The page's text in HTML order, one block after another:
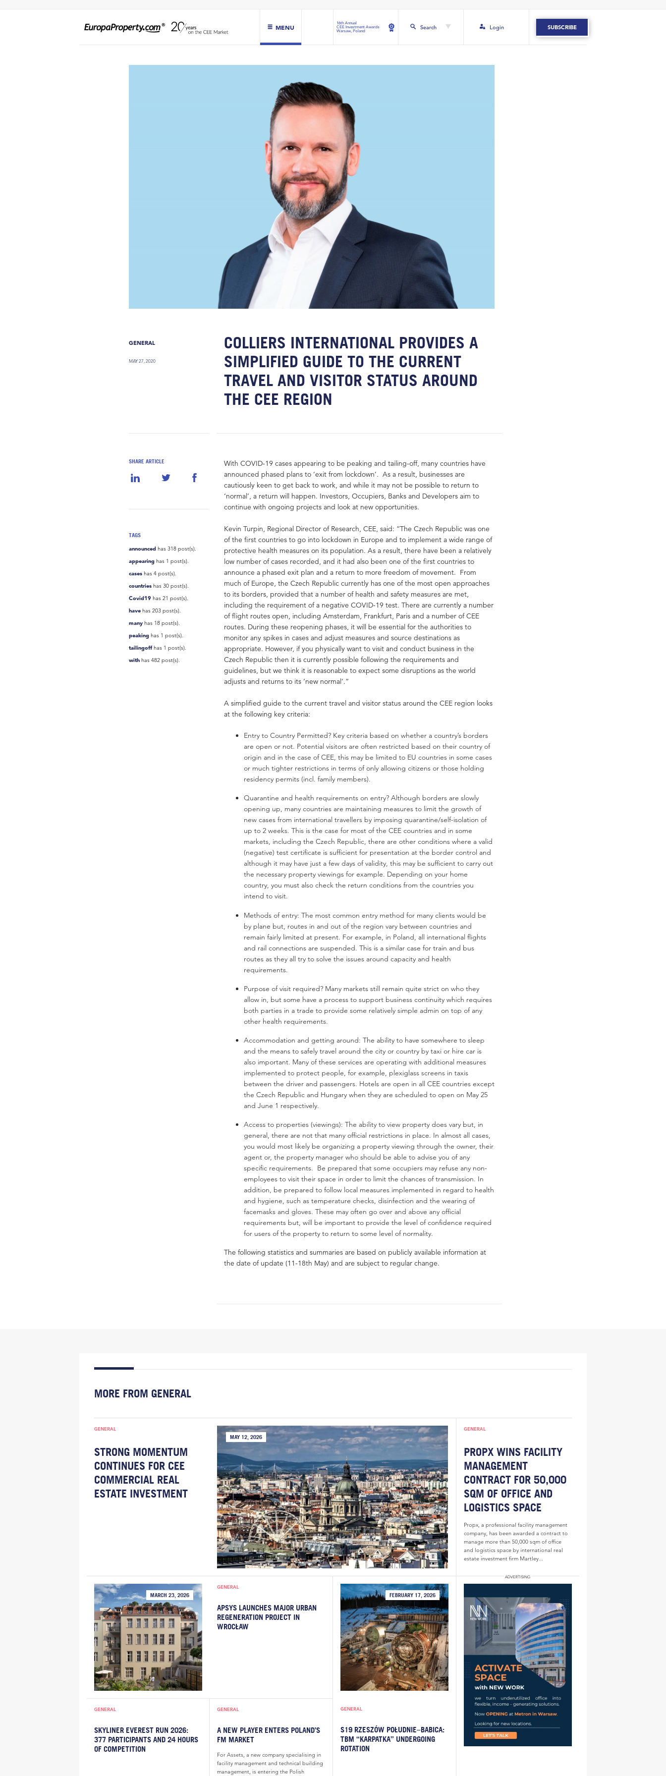
MENU
16th Annual
CEE Investment Awards
Warsaw, Poland
Search Login SUBSCRIBE
GENERAL
MAY 27, 2020
COLLIERS INTERNATIONAL PROVIDES A
SIMPLIFIED GUIDE TO THE CURRENT
TRAVEL AND VISITOR STATUS AROUND
THE CEE REGION
SHARE ARTICLE
TAGS
announced has 318 post(s).
appearing has 1 post(s).
cases has 4 post(s).
countries has 30 post(s).
Covid19 has 21 post(s).
have has 203 post(s).
many has 18 post(s).
peaking has 1 post(s).
tailingoffhas 1 post(s).
with has 482 post(s).
With COVID-19 cases appearing to be peaking and tailing-off, many countries have
announced phased plans to ‘exit from lockdown’. As a result, businesses are
cautiously keen to get back to work, and while it may not be possible to return to
‘normal’, a return will happen. Investors, Occupiers, Banks and Developers aim to
continue with ongoing projects and look at new opportunities.
Kevin Turpin, Regional Director of Research, CEE, said: “The Czech Republic was one
of the first countries to go into lockdown in Europe and to implement a wide range of
protective health measures on its population. As a result, there have been a relatively
low number of cases recorded, and it had also been one of the first countries to
announce a phased exit plan and a return to more freedom of movement. From
much of Europe, the Czech Republic currently has one of the most open approaches
to its borders, provided that a number of health and safety measures are met,
including the requirement of a negative COVID-19 test. There are currently a number
of flight routes open, including Amsterdam, Frankfurt, Paris and a number of CEE
routes. During these reopening phases, it will be essential for the authorities to
monitor any spikes in cases and adjust measures and source destinations as
appropriate. However, if you physically want to visit and conduct business in the
Czech Republic then it is currently possible following the requirements and
guidelines, but we think it is reasonable to expect some disruptions as the world
adjusts and returns to its ‘new normal’.”
A simplified guide to the current travel and visitor status around the CEE region looks
at the following key criteria:
Entry to Country Permitted? Key criteria based on whether a country’s borders
are open or not. Potential visitors are often restricted based on their country of
origin and in the case of CEE, this may be limited to EU countries in some cases
or much tighter restrictions in terms of only allowing citizens or those holding
residency permits (incl. family members).
Quarantine and health requirements on entry? Although borders are slowly
opening up, many countries are maintaining measures to limit the growth of
new cases from international travellers by imposing quarantine/self-isolation of
up to 2 weeks. This is the case for most of the CEE countries and in some
markets, including the Czech Republic, there are other conditions where a valid
(negative) test certificate is sufficient for presentation at the border control and
although it may have just a few days of validity, this may be sufficient to carry out
the necessary property viewings for example. Depending on your home
country, you must also check the return conditions from the countries you
intend to visit.
Methods of entry: The most common entry method for many clients would be
by plane but, routes in and out of the region vary between countries and
remain fairly limited at present. For example, in Poland, all international flights
and rail connections are suspended. This is a similar case for train and bus
routes as they all try to solve the issues around capacity and health
requirements.
Purpose of visit required? Many markets still remain quite strict on who they
allow in, but some have a process to support business continuity which requires
both parties in a trade to provide some relatively simple admin on top of any
other health requirements.
Accommodation and getting around: The ability to have somewhere to sleep
and the means to safely travel around the city or country by taxi or hire car is
also important. Many of these services are operating with additional measures
implemented to protect people, for example, plexiglass screens in taxis
between the driver and passengers. Hotels are open in all CEE countries except
the Czech Republic and Hungary when they are scheduled to open on May 25
and June 1 respectively.
Access to properties (viewings): The ability to view property does vary but, in
general, there are not that many official restrictions in place. In almost all cases,
you would most likely be organizing a property viewing through the owner, their
agent or, the property manager who should be able to advise you of any
specific requirements. Be prepared that some occupiers may refuse any non-
employees to visit their space in order to limit the chances of transmission. In
addition, be prepared to follow local measures implemented in regard to health
and hygiene, such as temperature checks, disinfection and the wearing of
facemasks and gloves. These may often go over and above any official
requirements but, will be important to provide the level of confidence required
for users of the property to return to some level of normality.
The following statistics and summaries are based on publicly available information at
the date of update (11-18th May) and are subject to regular change.
MORE FROM GENERAL
GENERAL
STRONG MOMENTUM
CONTINUES FOR CEE
COMMERCIAL REAL
ESTATE INVESTMENT
MAY 12, 2026
GENERAL
PROPX WINS FACILITY
MANAGEMENT
CONTRACT FOR 50,000
SQM OF OFFICE AND
LOGISTICS SPACE
Propx, a professional facility management
company, has been awarded a contract to
manage more than 50,000 sqm of office
and logistics space by international real
estate investment firm Martley...
MARCH 23, 2026
GENERAL
APSYS LAUNCHES MAJOR URBAN
REGENERATION PROJECT IN
WROCŁAW
GENERAL
SKYLINER EVEREST RUN 2026:
377 PARTICIPANTS AND 24 HOURS
OF COMPETITION
GENERAL
A NEW PLAYER ENTERS POLAND’S
FM MARKET
For Assets, a new company specialising in
facility management and technical building
management, is entering the Polish
FEBRUARY 17, 2026
GENERAL
S19 RZESZÓW POŁUDNIE–BABICA:
TBM “KARPATKA” UNDERGOING
ROTATION